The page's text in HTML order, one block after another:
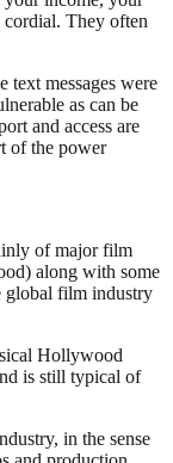
cordial. They often
text messages were
as can be
and access are
of the power
of major film
along with some
global film industry
Hollywood
is still typical of
in the sense